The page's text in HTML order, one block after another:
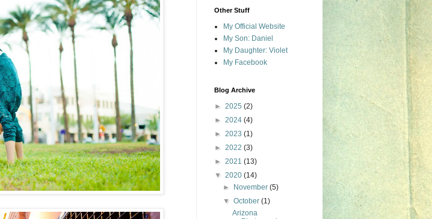
Other Stuff
My Official Website
My Son: Daniel
My Daughter: Violet
My Facebook
Blog Archive
► 2025 (2)
► 2024 (4)
► 2023 (1)
► 2022 (3)
► 2021 (13)
▼ 2020 (14)
►
November(5)
▼October(1)
Arizona